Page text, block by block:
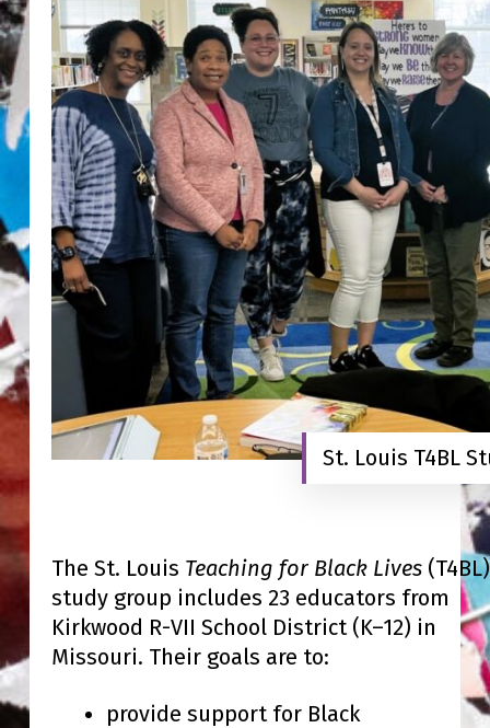
St. Louis T4BL
The St. Louis Teaching for Black Lives(T4BL)
study group includes 23 educators from
Kirkwood R-VII School District (K–12) in
Missouri. Their goals are to:
provide support for Black